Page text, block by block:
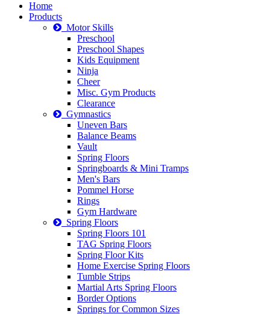
Home
Products
Motor Skills
Preschool
Preschool Shapes
Kids Equipment
Ninja
Cheer
Misc. Gym Products
Clearance
Gymnastics
Uneven Bars
Balance Beams
Vault
Spring Floors
Springboards & Mini Tramps
Men's Bars
Pommel Horse
Rings
Gym Hardware
Spring Floors
Spring Floors 101
TAG Spring Floors
Spring Floor Kits
Home Exercise Spring Floors
Tumble Strips
Martial Arts Spring Floors
Border Options
Springs for Common Sizes